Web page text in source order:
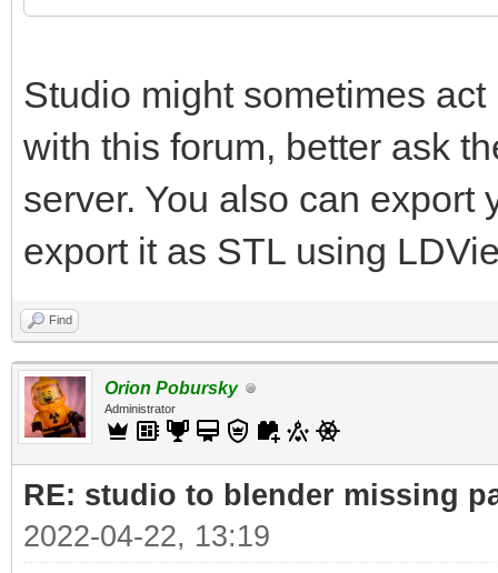
Studio might sometimes
with this forum, better ask
server. You also can export
export it as STL using
Find
Orion Pobursky
Administrator
RE: studio to blender missing
2022-04-22, 13:19